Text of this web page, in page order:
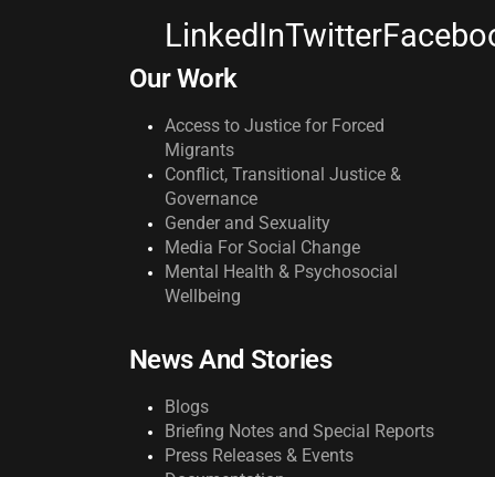
LinkedInTwitter
Our Work
Access to Justice for Forced
Migrants
Conflict, Transitional Justice &
Governance
Gender and Sexuality
Media For Social Change
Mental Health & Psychosocial
Wellbeing
News And Stories
Blogs
Briefing Notes and Special Reports
Press Releases & Events